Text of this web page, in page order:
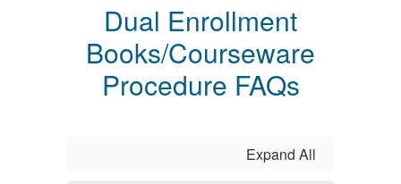
Dual Enrollment
Books/Courseware
Procedure FAQs
Expand All